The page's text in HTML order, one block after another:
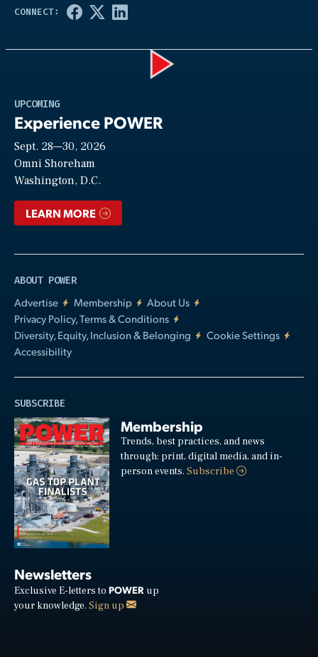
UPCOMING
Experience POWER
Sept. 28—30, 2026
Omni Shoreham
Washington, D.C.
LEARN MORE
ABOUT POWER
Advertise
Membership
About Us
Privacy Policy, Terms & Conditions
Diversity, Equity, Inclusion & Belonging
Cookie Settings
Accessibility
SUBSCRIBE
Membership
Trends, best practices, and news
through: print, digital media, and in-
person events.Subscribe
Newsletters
Exclusive E-letters to POWER up
your knowledge. Sign up